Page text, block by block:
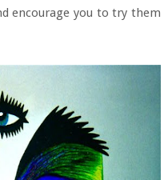
encourage you to try them